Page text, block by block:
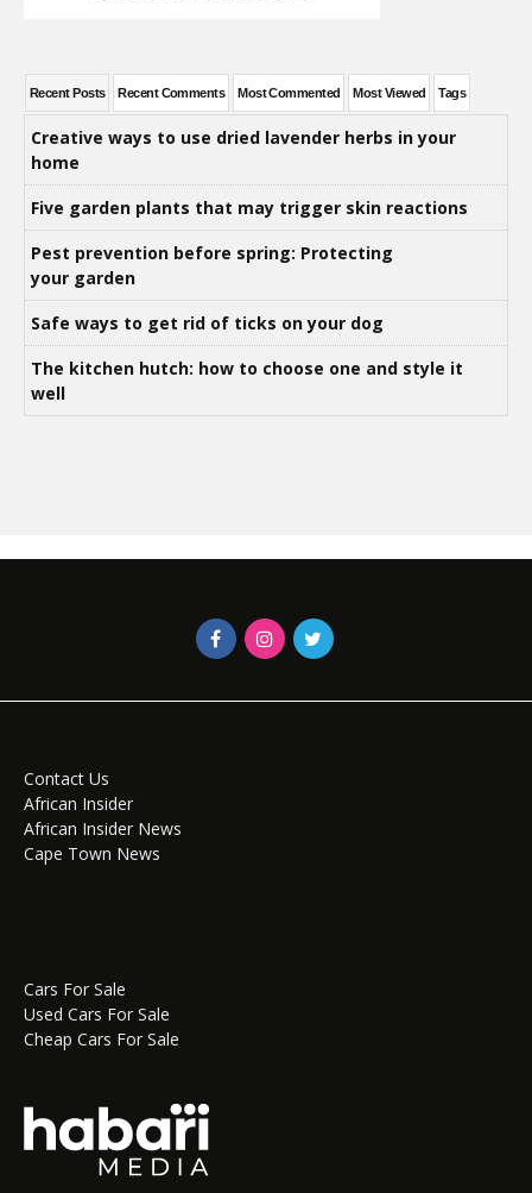
Recent Posts Recent Comments Most Commented Most Viewed Tags
Creative ways to use dried lavender herbs in your
home
Five garden plants that may trigger skin reactions
Pest prevention before spring: Protecting
your garden
Safe ways to get rid of ticks on your dog
The kitchen hutch: how to choose one and style it
well
Contact Us
African Insider
African Insider News
Cape Town News
Cars For Sale
Used Cars For Sale
Cheap Cars For Sale